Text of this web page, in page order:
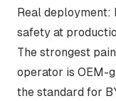
Real
safety at
The strongest
operator is OEM-
the standard for